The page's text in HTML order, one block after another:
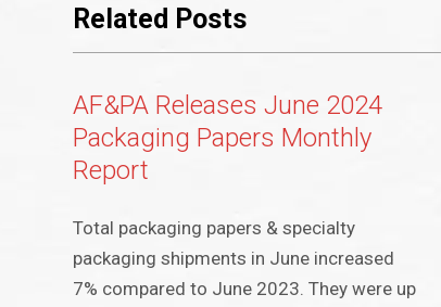
Related Posts
AF&PA Releases June 2024
Packaging Papers Monthly
Report
Total packaging papers & specialty
packaging shipments in June increased
7% compared to June 2023. They were up